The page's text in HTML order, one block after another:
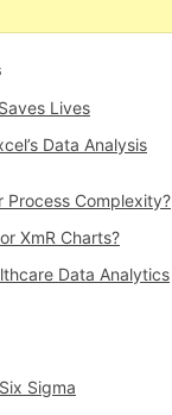
Lives
Data Analysis
Process Complexity?
XmR Charts?
Data Analytics
Sigma